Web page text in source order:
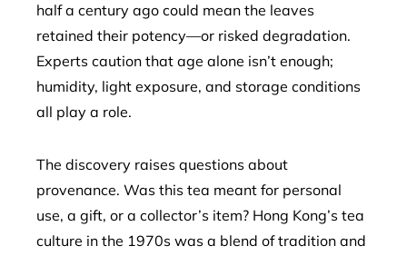
half a century ago could mean the leaves
retained their potency—or risked degradation.
Experts caution that age alone isn’t enough;
humidity, light exposure, and storage conditions
all play a role.
The discovery raises questions about
provenance. Was this tea meant for personal
use, a gift, or a collector’s item? Hong Kong’s tea
culture in the 1970s was a blend of tradition and